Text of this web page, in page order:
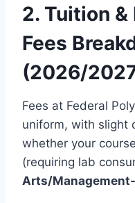
2. Tuition
Fees
(2026/
Fees at Federal
uniform, with slight
whether your
(requiring lab
Arts/